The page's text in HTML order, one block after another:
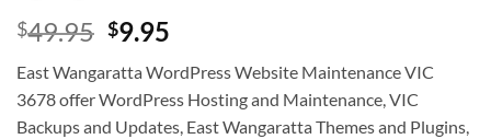
$49.95 Original
was:
$49.95.
$9.95
is:
$9.95.
East Wangaratta WordPress Website Maintenance VIC
3678 offer WordPress Hosting and Maintenance, VIC
Backups and Updates, East Wangaratta Themes and Plugins,